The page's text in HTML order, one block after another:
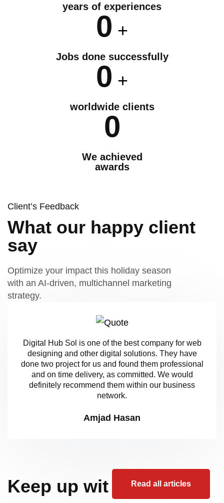
years of experiences
0 +
Jobs done successfully
0 +
worldwide clients
0
We achieved
awards
Client’s Feedback
What our happy client
say
Optimize your impact this holiday season
with an AI-driven, multichannel marketing
strategy.
Digital Hub Sol is one of the best company for web
designing and other digital solutions. They have
done two project for us and found them professional
and on time delivery, as committed. We would
definitely recommend them within our business
network.
Amjad Hasan
Keep up wit Read all articles